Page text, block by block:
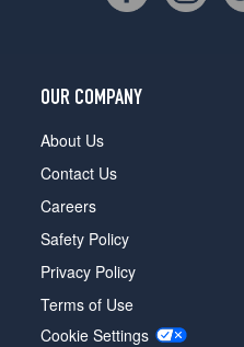
OUR COMPANY
About Us
Contact Us
Careers
Safety Policy
Privacy Policy
Terms of Use
Cookie Settings